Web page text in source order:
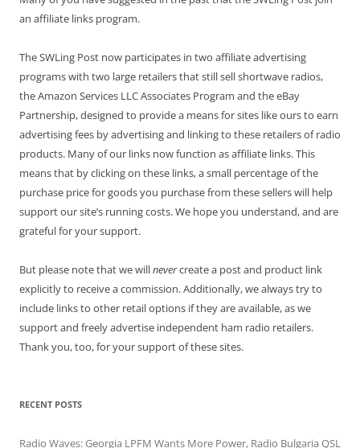
an affiliate links program.
The SWLing Post now participates in two affiliate advertising
programs with two large retailers that still sell shortwave radios,
the Amazon Services LLC Associates Program and the eBay
Partnership, designed to provide a means for sites like ours to earn
advertising fees by advertising and linking to these retailers of radio
products. Many of our links now function as affiliate links. This
means that by clicking on these links, a small percentage of the
purchase price for goods you purchase from these sellers will help
support our site’s running costs. We hope you understand, and are
grateful for your support.
But please note that we willnevercreate a post and product link
explicitly to receive a commission. Additionally, we always try to
include links to other retail options if they are available, as we
support and freely advertise independent ham radio retailers.
Thank you, too, for your support of these sites.
RECENT POSTS
Radio Waves: Georgia LPFM Wants More Power, Radio Bulgaria QSL